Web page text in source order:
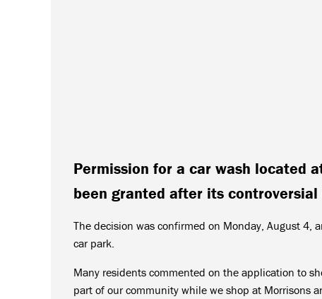
Permission for a car wash located
been granted after its controversial
The decision was confirmed on Monday, August 4,
car park.
Many residents commented on the application to
part of our community while we shop at Morrisons